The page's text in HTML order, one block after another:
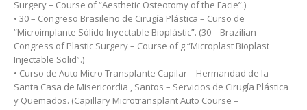
Surgery – Course of “Aesthetic Osteotomy of the Facie”.)
• 30 – Congreso Brasileño de Cirugía Plástica – Curso de
“Microimplante Sólido Inyectable Bioplástic”. (30 – Brazilian
Congress of Plastic Surgery – Course of g “Microplast Bioplast
Injectable Solid”.)
• Curso de Auto Micro Transplante Capilar – Hermandad de la
Santa Casa de Misericordia , Santos – Servicios de Cirugía Plástica
y Quemados. (Capillary Microtransplant Auto Course –